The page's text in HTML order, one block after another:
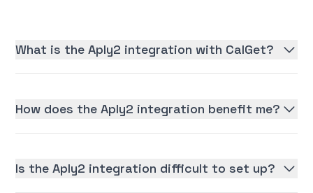
What is the Aply2 integration with CalGet?
How does the Aply2 integration benefit me?
Is the Aply2 integration difficult to set up?